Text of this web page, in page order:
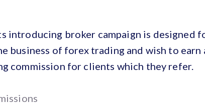
introducing broker campaign is designed
business of forex trading and wish to earn
commission for clients which they refer.